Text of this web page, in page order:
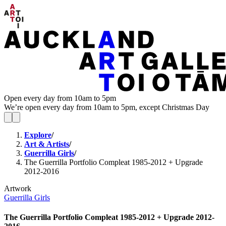
Open every day from 10am to 5pm
We’re open every day from 10am to 5pm, except Christmas Day
Explore/
Art & Artists/
Guerrilla Girls/
The Guerrilla Portfolio Compleat 1985-2012 + Upgrade
2012-2016
Artwork
Guerrilla Girls
The Guerrilla Portfolio Compleat 1985-2012 + Upgrade 2012-